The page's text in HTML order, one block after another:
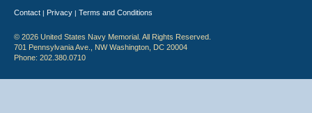
Contact | Privacy | Terms and Conditions
© 2026 United States Navy Memorial. All Rights Reserved.
701 Pennsylvania Ave., NW Washington, DC 20004
Phone: 202.380.0710